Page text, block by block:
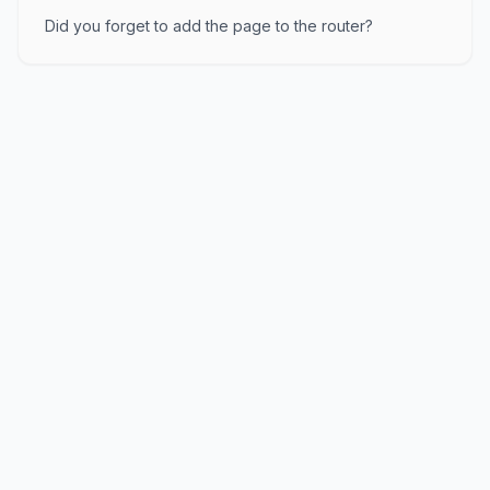
Did you forget to add the page to the router?